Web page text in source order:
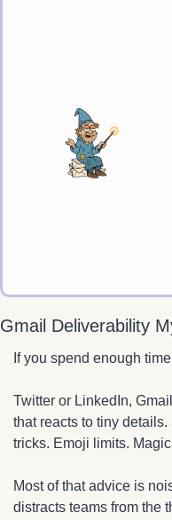
Gmail Deliverability
If you spend enough
Twitter or LinkedIn,
that reacts to tiny
tricks. Emoji limits.
Most of that advice is
distracts teams from the